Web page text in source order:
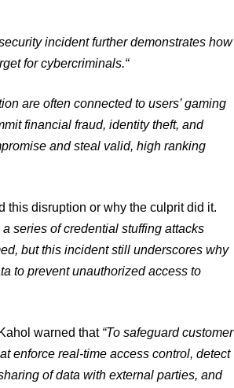
incident further demonstrates how
for cybercriminals.“
are often connected to users’ gaming
financial fraud, identity theft, and
and steal valid, high ranking
this disruption or why the culprit did it.
series of credential stuffing attacks
but this incident still underscores why
to prevent unauthorized access to
warned that “To safeguard customer
enforce real-time access control, detect
of data with external parties, and